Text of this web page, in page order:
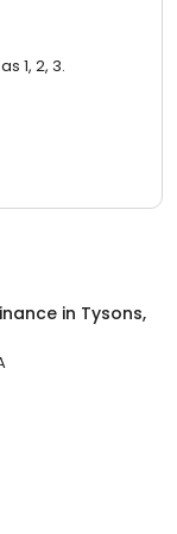
1, 2, 3.
in Tysons,